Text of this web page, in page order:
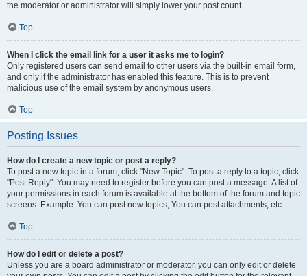
the moderator or administrator will simply lower your post count.
Top
When I click the email link for a user it asks me to login?
Only registered users can send email to other users via the built-in email form,
and only if the administrator has enabled this feature. This is to prevent
malicious use of the email system by anonymous users.
Top
Posting Issues
How do I create a new topic or post a reply?
To post a new topic in a forum, click "New Topic". To post a reply to a topic, click
"Post Reply". You may need to register before you can post a message. A list of
your permissions in each forum is available at the bottom of the forum and topic
screens. Example: You can post new topics, You can post attachments, etc.
Top
How do I edit or delete a post?
Unless you are a board administrator or moderator, you can only edit or delete